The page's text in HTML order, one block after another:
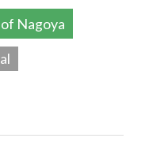
Nagoya